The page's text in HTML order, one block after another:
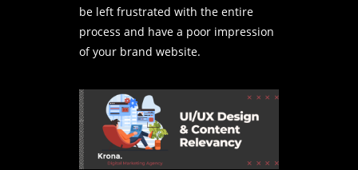
be left frustrated with the entire
process and have a poor impression
of your brand website.